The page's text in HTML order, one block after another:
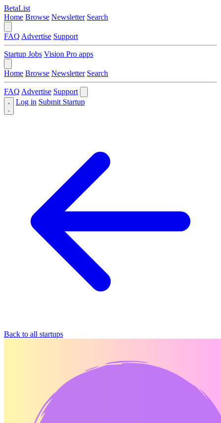
BetaList
Home Browse Newsletter Search
FAQ Advertise Support
Startup Jobs Vision Pro apps
Home Browse Newsletter Search
FAQ Advertise Support
Log in Submit Startup
Back to all startups